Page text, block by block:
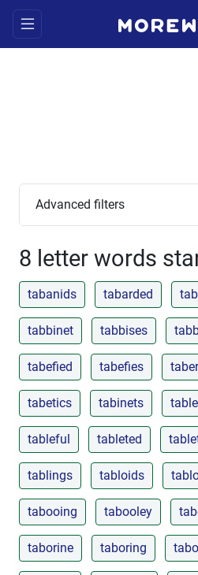
Advanced filters
8 letter words
tabanids tabarded
tabbinet tabbises
tabefied tabefies
tabetics tabinets
tableful tableted
tablings tabloids
tabooing tabooley
taborine taboring